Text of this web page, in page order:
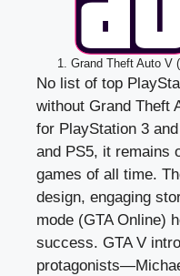
1. Grand Theft Auto V
No list of top
without Grand Theft
for PlayStation 3
and PS5, it remains
games of all time.
design, engaging
mode (GTA Online)
success. GTA V